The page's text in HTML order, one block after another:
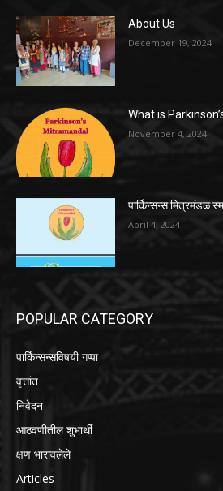
About Us
December 19, 2024
What is
November 4, 2024
पार्किन्सन्स मित्रमंडळ
April 4, 2024
POPULAR CATEGORY
पार्किन्सन्सविषयी गप्पा
वृत्तांत
निवेदन
आठवणीतील शुभार्थी
क्षण भारावलेले
Articles